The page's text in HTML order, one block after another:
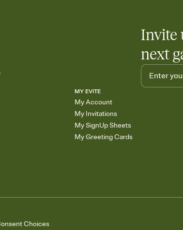
Invite
next
MY EVITE
My Account
My Invitations
My SignUp Sheets
My Greeting Cards
Choices